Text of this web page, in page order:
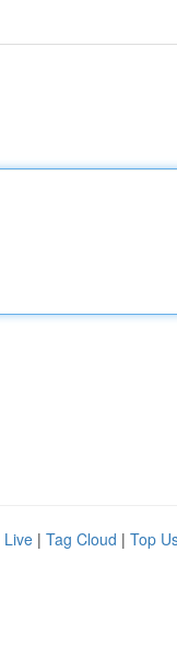
Live | Tag Cloud | Top